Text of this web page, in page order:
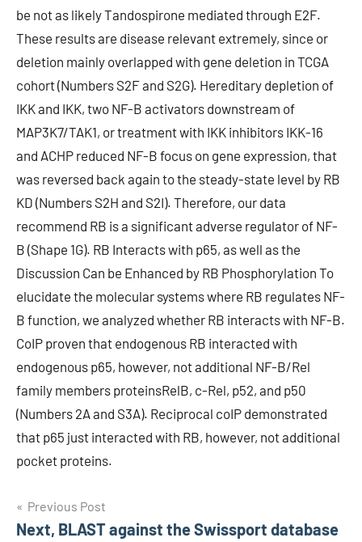
be not as likely Tandospirone mediated through E2F.
These results are disease relevant extremely, since or
deletion mainly overlapped with gene deletion in TCGA
cohort (Numbers S2F and S2G). Hereditary depletion of
IKK and IKK, two NF-B activators downstream of
MAP3K7/TAK1, or treatment with IKK inhibitors IKK-16
and ACHP reduced NF-B focus on gene expression, that
was reversed back again to the steady-state level by RB
KD (Numbers S2H and S2I). Therefore, our data
recommend RB is a significant adverse regulator of NF-
B (Shape 1G). RB Interacts with p65, as well as the
Discussion Can be Enhanced by RB Phosphorylation To
elucidate the molecular systems where RB regulates NF-
B function, we analyzed whether RB interacts with NF-B.
CoIP proven that endogenous RB interacted with
endogenous p65, however, not additional NF-B/Rel
family members proteinsRelB, c-Rel, p52, and p50
(Numbers 2A and S3A). Reciprocal coIP demonstrated
that p65 just interacted with RB, however, not additional
pocket proteins.
Post
Previous Post
Next, BLAST against the Swissport database